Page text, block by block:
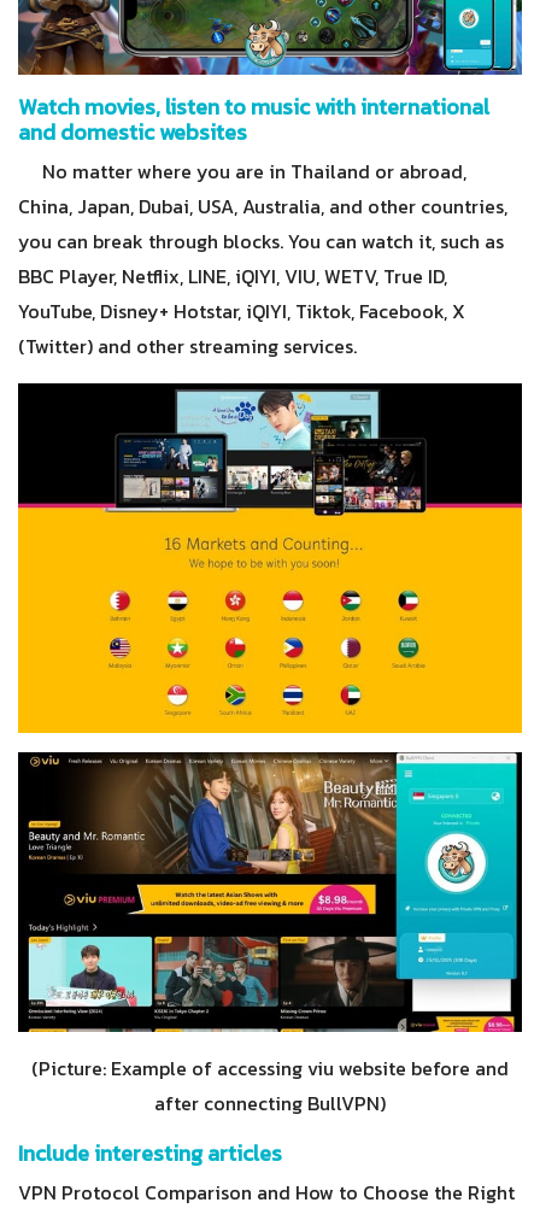
Watch movies, listen to music with international
and domestic websites
No matter where you are in Thailand or abroad,
China, Japan, Dubai, USA, Australia, and other countries,
you can break through blocks. You can watch it, such as
BBC Player, Netflix, LINE, iQIYI, VIU, WETV, True ID,
YouTube, Disney+ Hotstar, iQIYI, Tiktok, Facebook, X
(Twitter) and other streaming services.
(Picture: Example of accessing viu website before and
after connecting BullVPN)
Include interesting articles
VPN Protocol Comparison and How to Choose the Right